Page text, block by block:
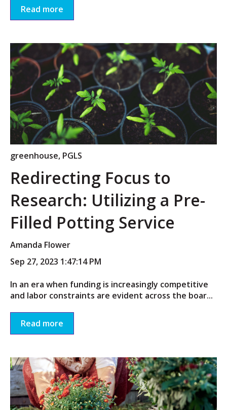
Read more
greenhouse, PGLS
Redirecting Focus to
Research: Utilizing a Pre-
Filled Potting Service
Amanda Flower
Sep 27, 2023 1:47:14 PM
In an era when funding is increasingly competitive
and labor constraints are evident across the boar...
Read more